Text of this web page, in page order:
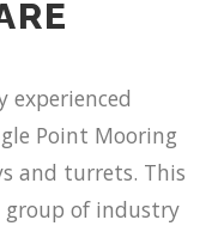
experienced
Point Mooring
and turrets. This
group of industry